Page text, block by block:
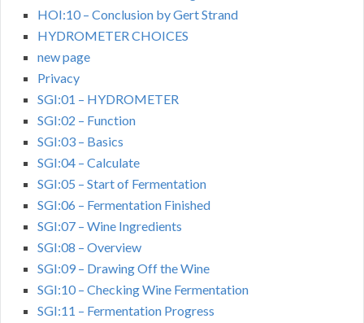
HOI:10 – Conclusion by Gert Strand
HYDROMETER CHOICES
new page
Privacy
SGI:01 – HYDROMETER
SGI:02 – Function
SGI:03 – Basics
SGI:04 – Calculate
SGI:05 – Start of Fermentation
SGI:06 – Fermentation Finished
SGI:07 – Wine Ingredients
SGI:08 – Overview
SGI:09 – Drawing Off the Wine
SGI:10 – Checking Wine Fermentation
SGI:11 – Fermentation Progress